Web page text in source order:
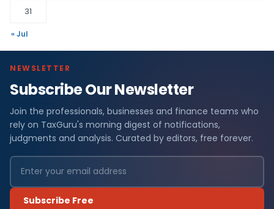
31
« Jul
NEWSLETTER
Subscribe Our Newsletter
Join the professionals, businesses and finance teams who
rely on TaxGuru's morning digest of notifications,
judgments and analysis. Curated by editors, free forever.
Subscribe Free